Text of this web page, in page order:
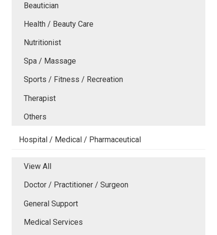
Beautician
Health / Beauty Care
Nutritionist
Spa / Massage
Sports / Fitness / Recreation
Therapist
Others
Hospital / Medical / Pharmaceutical
View All
Doctor / Practitioner / Surgeon
General Support
Medical Services